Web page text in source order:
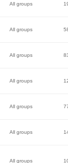
All groups
All groups
All groups
All groups
All groups
All groups
All groups